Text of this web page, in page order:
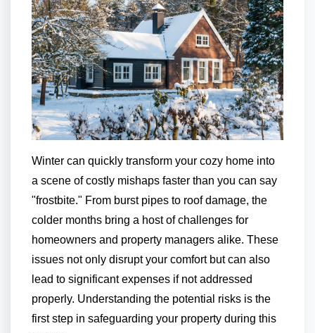
Winter can quickly transform your cozy home into
a scene of costly mishaps faster than you can say
"frostbite." From burst pipes to roof damage, the
colder months bring a host of challenges for
homeowners and property managers alike. These
issues not only disrupt your comfort but can also
lead to significant expenses if not addressed
properly. Understanding the potential risks is the
first step in safeguarding your property during this